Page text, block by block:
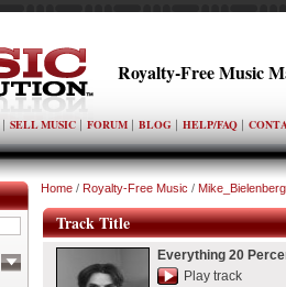
Royalty-Free Music
SELL MUSIC FORUM BLOG HELP/FAQ
Home / Royalty-Free Music / Mike_Bielenberg
Track Title
Everything 20
Play track